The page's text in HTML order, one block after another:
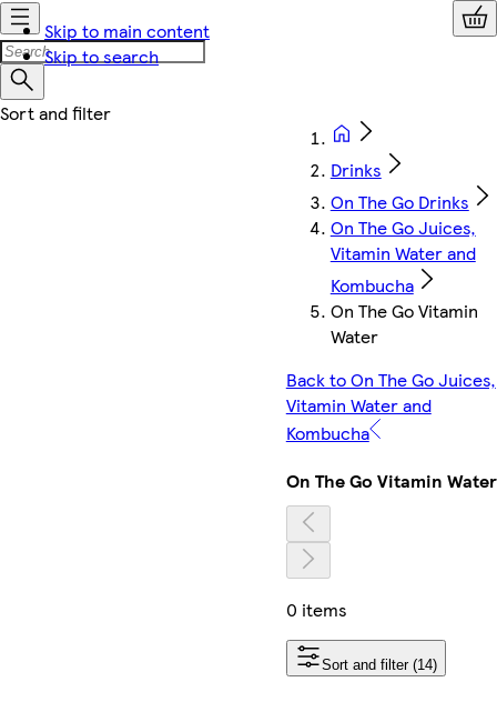
Skip to main content
Skip to search
Drinks
On The Go Drinks
On The Go Juices,
Vitamin Water and
Kombucha
On The Go Vitamin
Water
Back to On The Go Juices,
Vitamin Water and
Kombucha
On The Go Vitamin Water
0 items
Sort and filter (14)